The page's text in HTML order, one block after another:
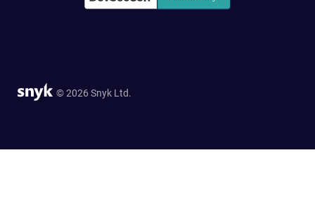
© 2026 Snyk Ltd.